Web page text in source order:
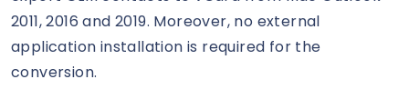
2011, 2016 and 2019. Moreover, no external
application installation is required for the
conversion.